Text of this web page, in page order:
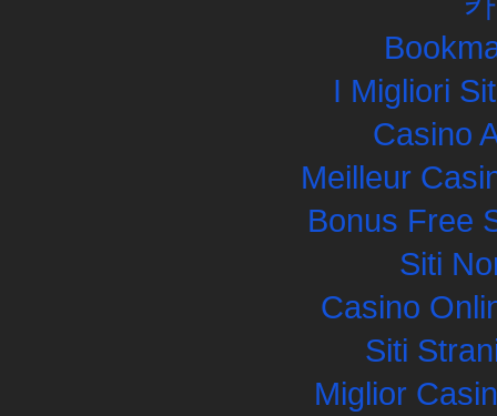
I Migliori
Casino
Meilleur
Bonus Free
Siti
Casino
Siti
Miglior